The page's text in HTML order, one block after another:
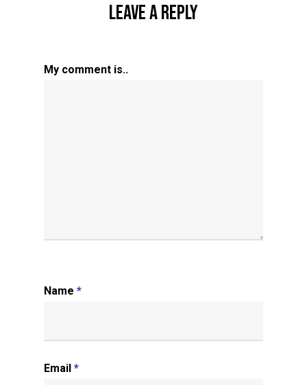
Leave A Reply
My comment is..
Name *
Email *